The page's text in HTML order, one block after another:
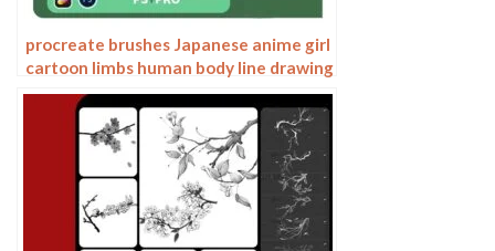
procreate brushes Japanese anime girl
cartoon limbs human body line drawing
action gesture Photoshop